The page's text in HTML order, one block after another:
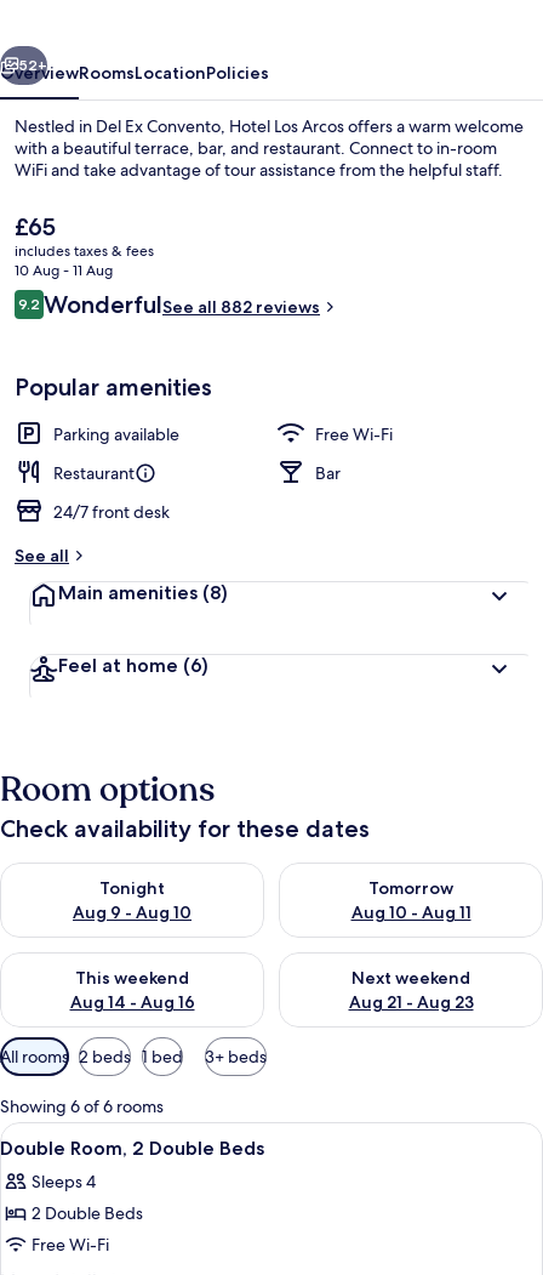
Next
52+
OverviewRoomsLocationPolicies
Nestled in Del Ex Convento, Hotel Los Arcos offers a warm welcome
with a beautiful terrace, bar, and restaurant. Connect to in-room
WiFi and take advantage of tour assistance from the helpful staff.
The
current
price
is
£65
£65
includes taxes & fees
10 Aug - 11 Aug
Reviews
9.29.2 out of 10
WonderfulSee all 882 reviews
Popular amenities
Parking available
Free Wi-Fi
Restaurant
Bar
24/7 front desk
See all
Main amenities (8)
Feel at home (6)
Room options
Check availability for these dates
Tonight
Aug 9 - Aug 10
Check availability for tonight Aug 9 - Aug 10
Tomorrow
Aug 10 - Aug 11
Check availability for
This weekend
Aug 14 - Aug 16
Check availability for this weekend Aug 14 - Aug 16
Next weekend
Aug 21 - Aug 23
Check availability for next
Available
filters
for
rooms
All rooms 2 beds 1 bed 3+ beds
Showing 6 of 6 rooms
View
all
photos
for
Double
A hotel room with two beds, a chair,
6
Double Room, 2 Double Beds
Sleeps 4
2 Double Beds
Free Wi-Fi